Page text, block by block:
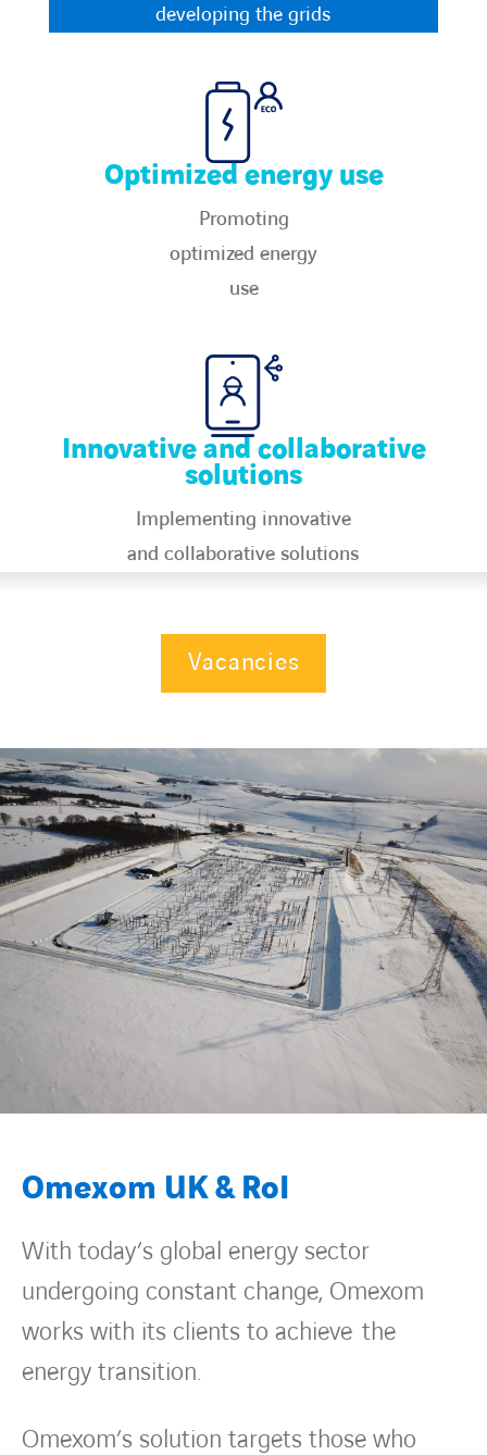
twitterlinkedininstagram
developing the grids​
Optimized energy use
Promoting
optimized energy
use​
Innovative and collaborative
solutions
Implementing innovative
and collaborative solutions​
Vacancies
Omexom UK & RoI
With today’s global energy sector
undergoing constant change, Omexom
works with its clients to achieve the
energy transition.
Omexom’s solution targets those who